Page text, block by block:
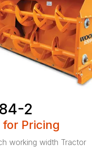
2
for Pricing
working width Tractor